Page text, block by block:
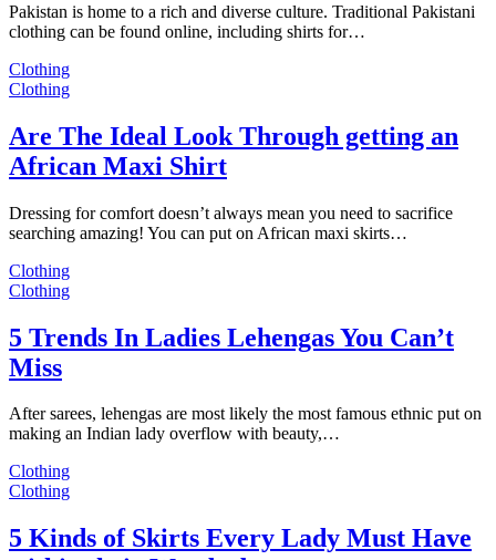
Pakistan is home to a rich and diverse culture. Traditional Pakistani
clothing can be found online, including shirts for…
Clothing
Clothing
Are The Ideal Look Through getting an
African Maxi Shirt
Dressing for comfort doesn’t always mean you need to sacrifice
searching amazing! You can put on African maxi skirts…
Clothing
Clothing
5 Trends In Ladies Lehengas You Can’t
Miss
After sarees, lehengas are most likely the most famous ethnic put on
making an Indian lady overflow with beauty,…
Clothing
Clothing
5 Kinds of Skirts Every Lady Must Have